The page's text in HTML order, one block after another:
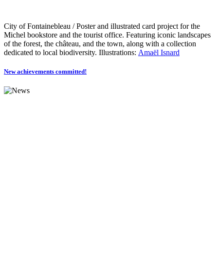
City of Fontainebleau / Poster and illustrated card project for the
Michel bookstore and the tourist office. Featuring iconic landscapes
of the forest, the château, and the town, along with a collection
dedicated to local biodiversity. Illustrations: Amaël Isnard
New achievements committed!